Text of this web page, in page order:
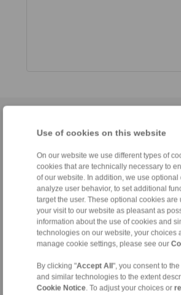
Use of cookies on this website
On our website we use different types of
cookies that are technically necessary to
of our website. In addition, we use optional
analyze user behavior, to set additional
target the user. These optional cookies are
your visit to our website as pleasant as
information about the use of cookies and
technologies on our website, your choices
manage cookie settings, please see our
By clicking "Accept All ", you consent to
and similar technologies to the extent
Cookie Notice. To adjust your choices or
Conditions of Sale |Whistleblower
Products
Overview
Freewheels
Shaft-Hub-Connections
Heavy-Duty Couplings
Industrial Couplings